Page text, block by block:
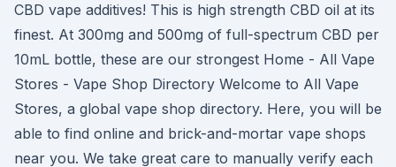
CBD vape additives! This is high strength CBD oil at its
finest. At 300mg and 500mg of full-spectrum CBD per
10mL bottle, these are our strongest Home - All Vape
Stores - Vape Shop Directory Welcome to All Vape
Stores, a global vape shop directory. Here, you will be
able to find online and brick-and-mortar vape shops
near you. We take great care to manually verify each